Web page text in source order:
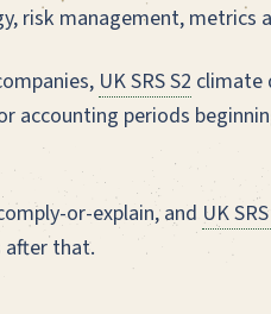
risk management, metrics
UK SRS S2 climate
accounting periods
or-explain, and UK
that.